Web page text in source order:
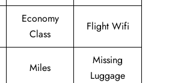
Economy
Class
Flight Wifi
Miles
Missing
Luggage